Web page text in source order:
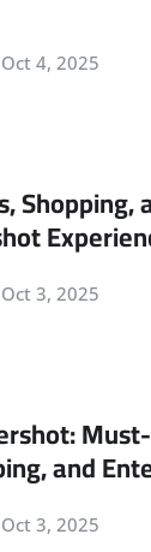
Oct 4, 2025
Oct 3, 2025
and
Oct 3, 2025